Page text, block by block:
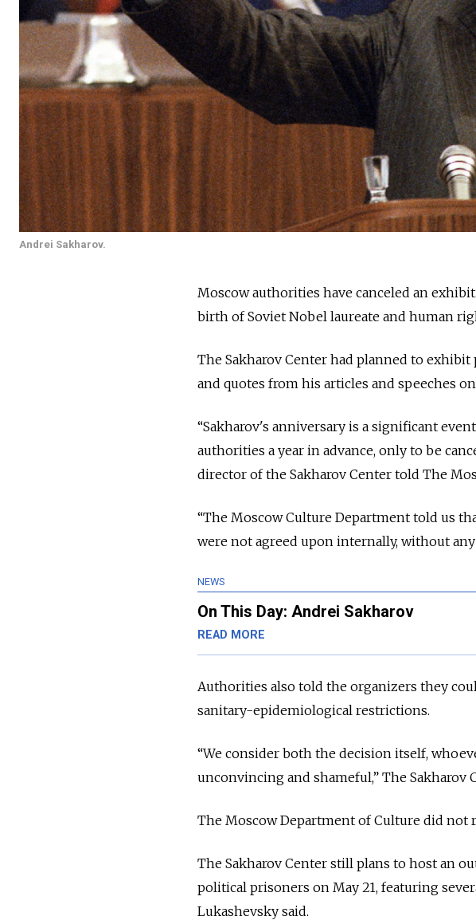
Andrei Sakharov.
Moscow authorities have canceled an
birth of Soviet Nobel laureate and human
The Sakharov Center had planned to
and quotes from his articles and speeches
“Sakharov's anniversary is a significant
authorities a year in advance, only to be
director of the Sakharov Center told The
“The Moscow Culture Department told us
were not agreed upon internally, without
NEWS
On This Day: Andrei Sakharov
READ MORE
Authorities also told the organizers they
sanitary-epidemiological restrictions.
“We consider both the decision itself,
unconvincing and shameful,” The Sakharov
The Moscow Department of Culture did not
The Sakharov Center still plans to host an
political prisoners on May 21, featuring
Lukashevsky said.